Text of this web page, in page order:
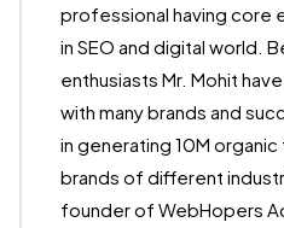
professional having core
in SEO and digital world.
enthusiasts Mr. Mohit
with many brands and
in generating 10M
brands of different
founder of WebHopers